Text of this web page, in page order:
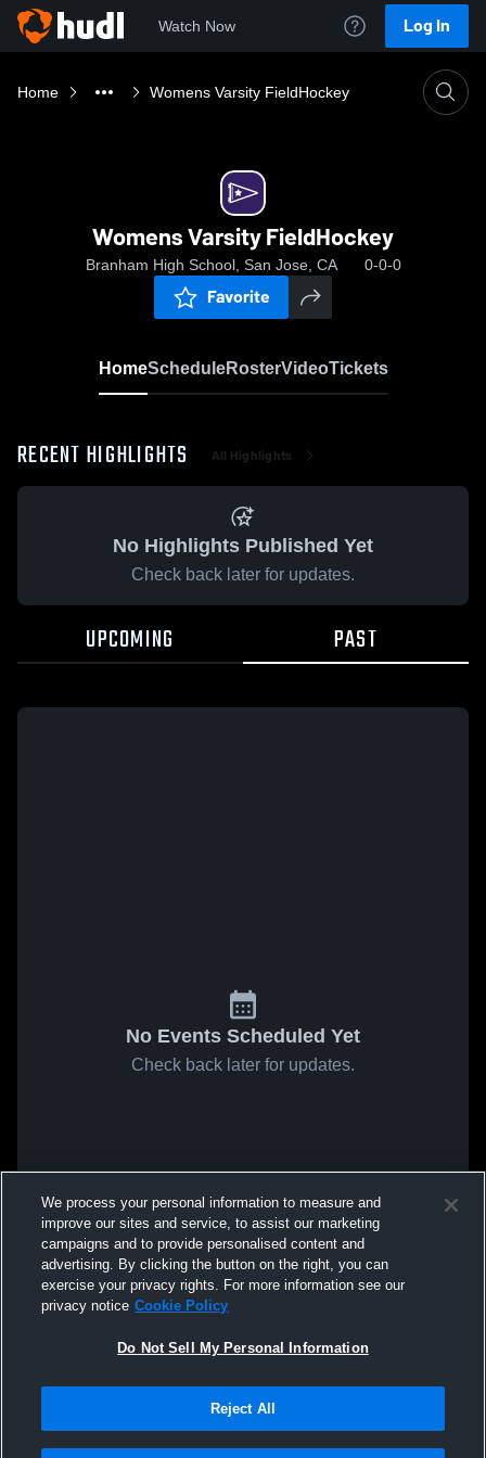
Watch Now Log In
Home Womens Varsity FieldHockey
Womens Varsity FieldHockey
Branham High School, San Jose, CA 0-0-0
Favorite
HomeScheduleRosterVideoTickets
RECENT HIGHLIGHTS All Highlights
No Highlights Published Yet
Check back later for updates.
UPCOMING PAST
No Events Scheduled Yet
Check back later for updates.
We process your personal information to measure and
improve our sites and service, to assist our marketing
campaigns and to provide personalised content and
advertising. By clicking the button on the right, you can
exercise your privacy rights. For more information see our
privacy notice Cookie Policy
Do Not Sell My Personal Information
Reject All